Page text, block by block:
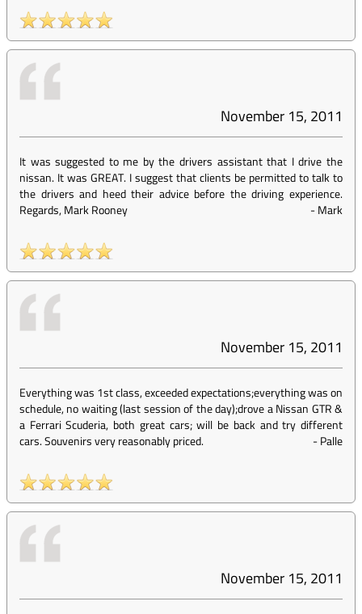
November 15, 2011
It was suggested to me by the drivers assistant that I drive the
nissan. It was GREAT. I suggest that clients be permitted to talk to
the drivers and heed their advice before the driving experience.
Regards, Mark Rooney
-Mark
November 15, 2011
Everything was 1st class, exceeded expectations;everything was on
schedule, no waiting (last session of the day);drove a Nissan GTR &
a Ferrari Scuderia, both great cars; will be back and try different
cars. Souvenirs very reasonably priced.
-Palle
November 15, 2011